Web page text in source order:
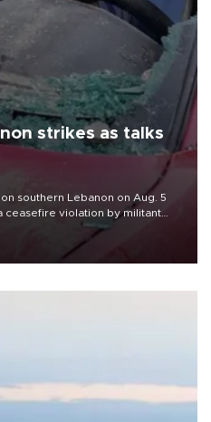
strikes as talks
southern Lebanon on Aug. 5
ceasefire violation by militant
least one person was killed.